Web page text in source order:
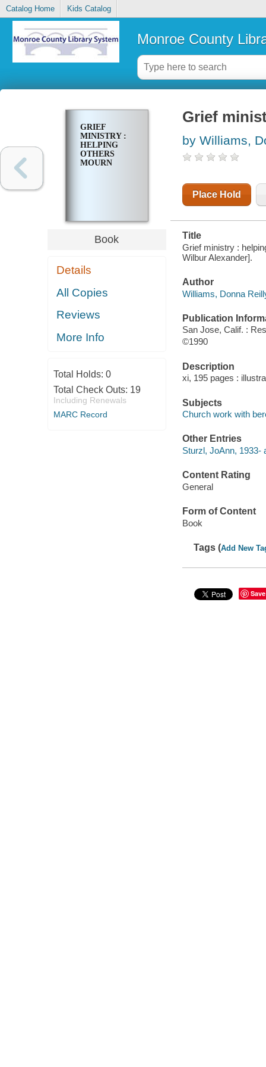
Catalog Home Kids Catalog
Monroe County
GRIEF
MINISTRY :
HELPING
OTHERS
MOURN
Book
Details
All Copies
Reviews
More Info
Total Holds: 0
Total Check Outs: 19
Including Renewals
MARC Record
Grief
by Williams,
Place Hold
Title
Grief ministry :
Wilbur Alexander].
Author
Williams, Donna
Publication
San Jose, Calif. :
©1990
Description
xi, 195 pages :
Subjects
Church work with
Other Entries
Sturzl, JoAnn, 1933-
Content Rating
General
Form of Content
Book
Tags (Add New
Save